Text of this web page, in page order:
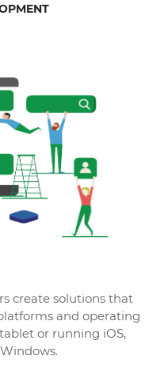
create solutions that
and operating
or running iOS,